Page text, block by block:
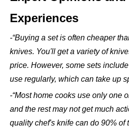
Experiences
-“Buying a set is often cheaper
knives. You'll get a variety of
price. However, some sets
use regularly, which can take up
-“Most home cooks use only one
and the rest may not get much
quality chef's knife can do 90% of